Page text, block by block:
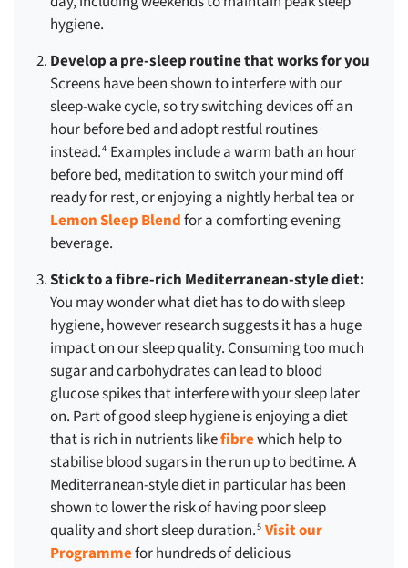
hygiene.
Develop a pre-sleep routine that works for you
Screens have been shown to interfere with our
sleep-wake cycle, so try switching devices off an
hour before bed and adopt restful routines
instead.4 Examples include a warm bath an hour
before bed, meditation to switch your mind off
ready for rest, or enjoying a nightly herbal tea or
Lemon Sleep Blendfor a comforting evening
beverage.
Stick to a fibre-rich Mediterranean-style diet:
You may wonder what diet has to do with sleep
hygiene, however research suggests it has a huge
impact on our sleep quality. Consuming too much
sugar and carbohydrates can lead to blood
glucose spikes that interfere with your sleep later
on. Part of good sleep hygiene is enjoying a diet
that is rich in nutrients likefibrewhich help to
stabilise blood sugars in the run up to bedtime. A
Mediterranean-style diet in particular has been
shown to lower the risk of having poor sleep
quality and short sleep duration.5 Visit our
Programmefor hundreds of delicious